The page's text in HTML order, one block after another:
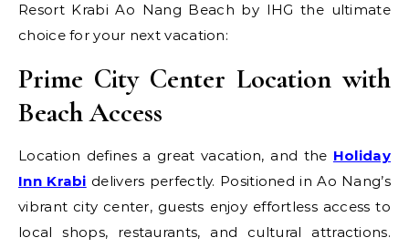
Resort Krabi Ao Nang Beach by IHG the ultimate
choice for your next vacation:
Prime City Center Location with
Beach Access
Location defines a great vacation, and the Holiday
Inn Krabi delivers perfectly. Positioned in Ao Nang’s
vibrant city center, guests enjoy effortless access to
local shops, restaurants, and cultural attractions.